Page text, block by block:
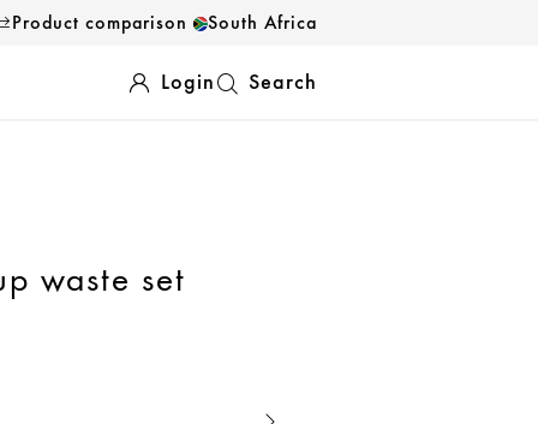
Product comparison South Africa
Login Search
waste set